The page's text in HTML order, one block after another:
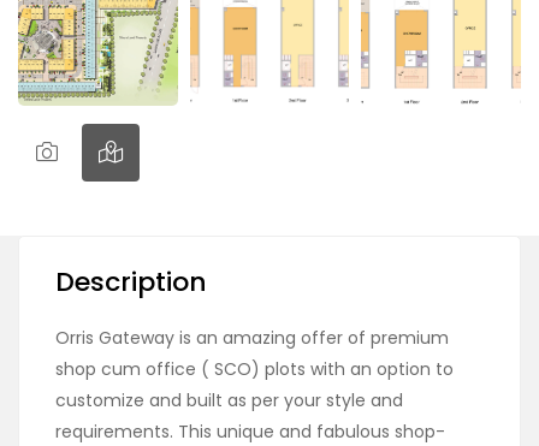
Description
Orris Gateway is an amazing offer of premium
shop cum office ( SCO) plots with an option to
customize and built as per your style and
requirements. This unique and fabulous shop-